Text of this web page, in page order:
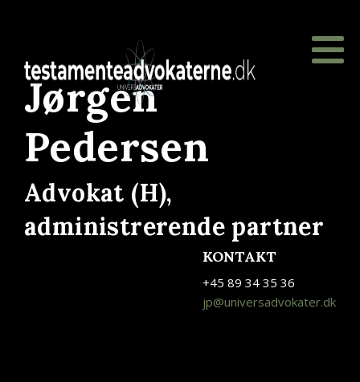
Jørgen
Pedersen
Advokat (H),
administrerende partner
KONTAKT
+45 89 34 35 36
jp@universadvokater.dk